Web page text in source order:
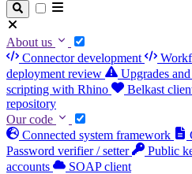
About us
Connector development
deployment review
Upgrades
scripting with Rhino
Belkast
repository
Our code
Connected system framework
Password verifier / setter
Public
accounts
SOAP client